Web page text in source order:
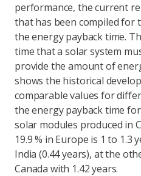
performance, the current
that has been compiled for
the energy payback time.
time that a solar system
provide the amount of
shows the historical
comparable values for
the energy payback time
solar modules produced in
19.9 % in Europe is 1 to 1.3
India (0.44 years), at the
Canada with 1.42 years.